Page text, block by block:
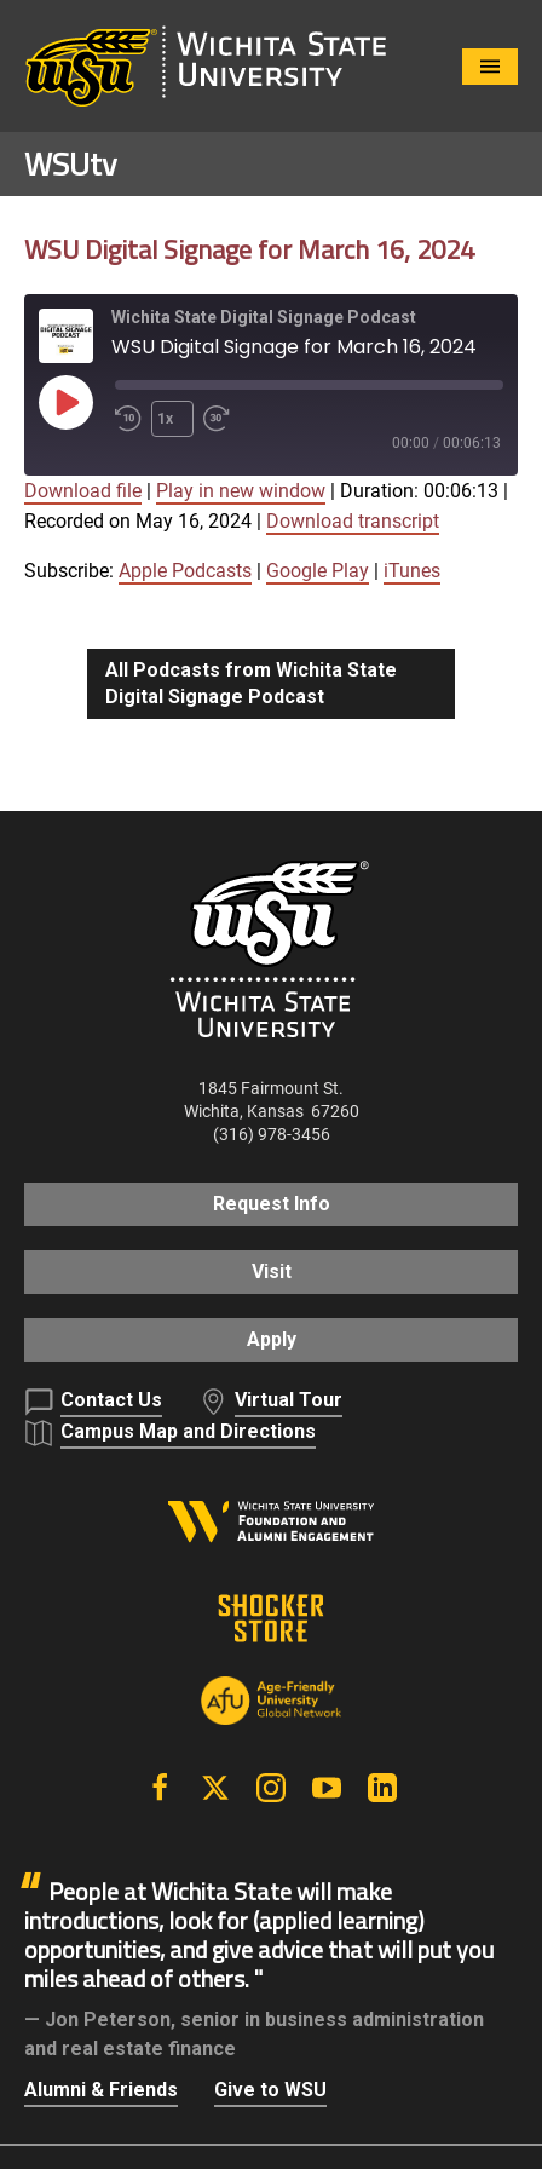
Close
WSUtv
WSU Digital Signage for March 16, 2024
Wichita State Digital Signage Podcast
WSU Digital Signage for March 16, 2024
Play
Episode
1x
00:00 / 00:06:13
Apple Podcasts Google Play
iTunes
SHARE
Download file Play in new window Duration: 00:06:13
Recorded on May 16, 2024
Download transcript
Subscribe: Apple Podcasts Google Play iTunes
All Podcasts from Wichita State
Digital Signage Podcast
1845 Fairmount St.
Wichita, Kansas 67260
(316) 978-3456
Request Info
Visit
Apply
Contact Us
Virtual Tour
Campus Map and Directions
FacebookX | Twitter InstagramYouTube
People at Wichita State will make
introductions, look for (applied learning)
opportunities, and give advice that will put you
miles ahead of others.
Jon Peterson, senior in business administration
and real estate finance
Alumni & Friends
Give to WSU